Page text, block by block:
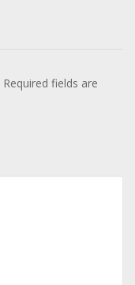
Required fields are